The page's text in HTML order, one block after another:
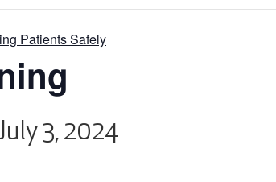
Patients Safely
3, 2024